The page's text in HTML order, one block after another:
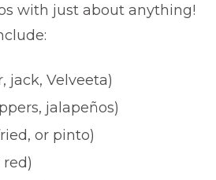
with just about anything!
jack, Velveeta)
jalapeños)
or pinto)